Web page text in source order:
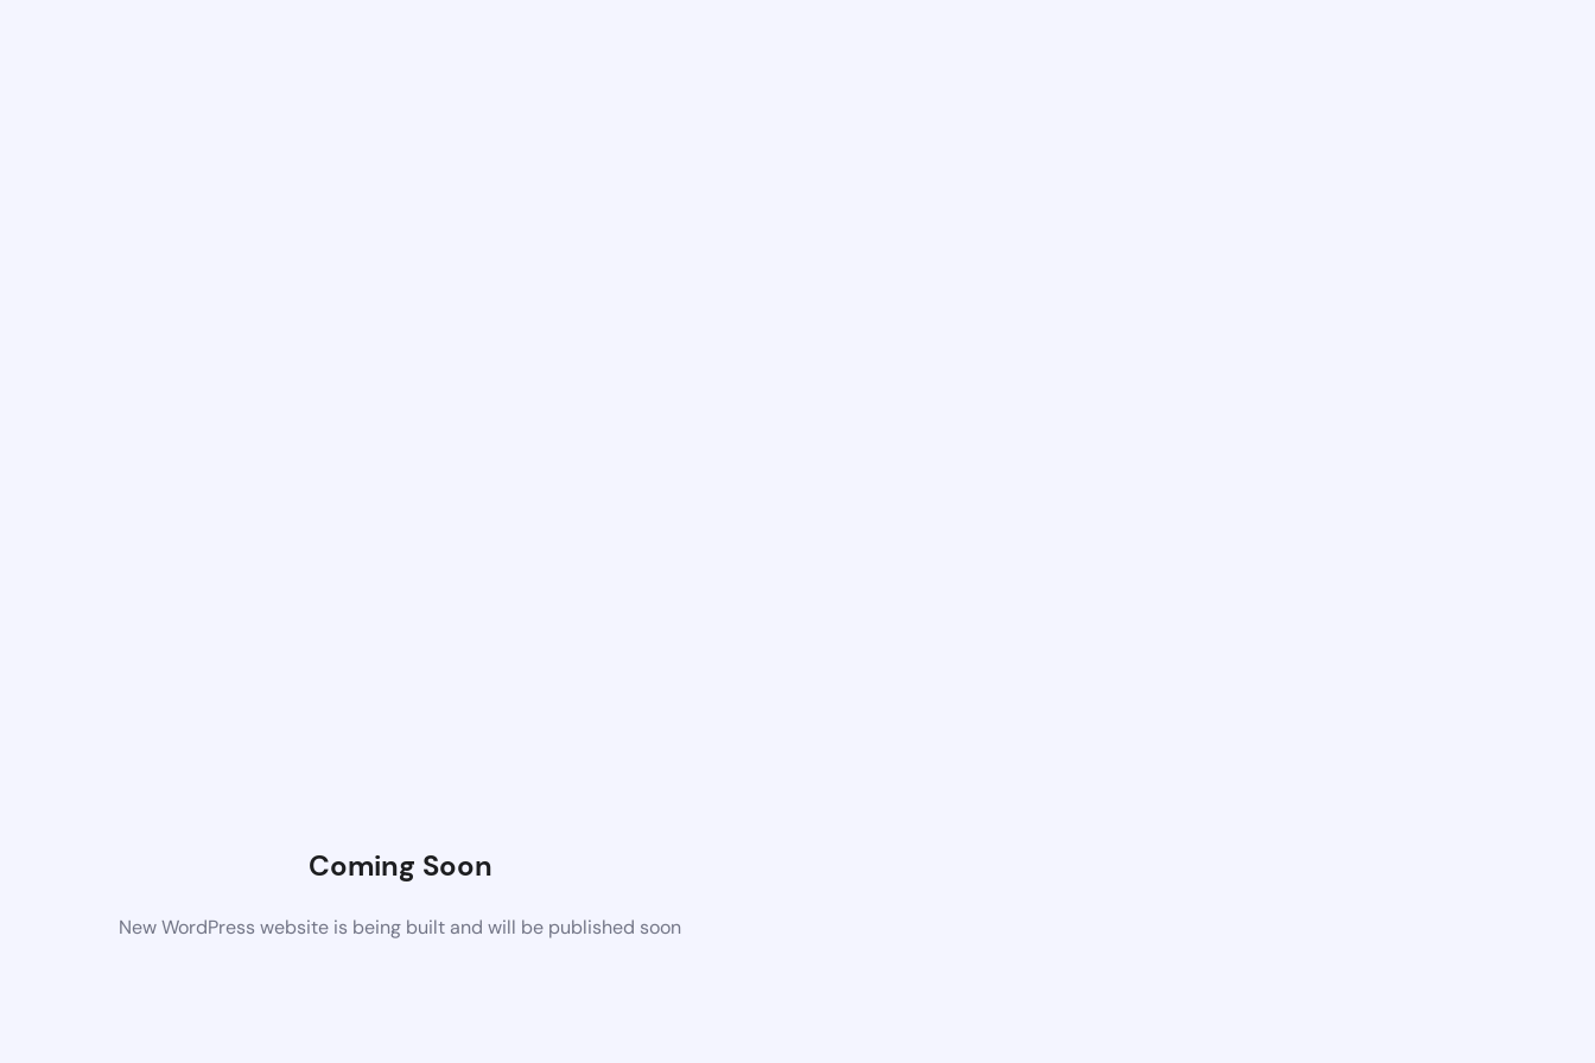
Coming Soon
New WordPress website is being built and will be published soon